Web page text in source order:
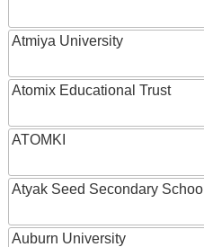
Atmiya University
Atomix Educational Trust
ATOMKI
Atyak Seed Secondary School
Auburn University